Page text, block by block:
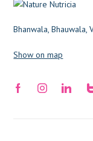
Bhanwala, Bhauwala,
Show on map